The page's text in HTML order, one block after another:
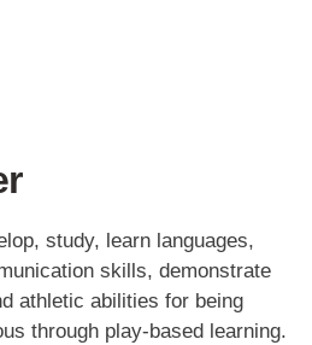
study, learn languages,
skills, demonstrate
athletic abilities for being
through play-based learning.